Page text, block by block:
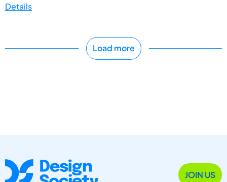
Details
Load more
JOIN US